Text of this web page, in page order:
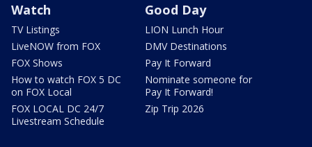
Watch
TV Listings
LiveNOW from FOX
FOX Shows
How to watch FOX 5 DC
on FOX Local
FOX LOCAL DC 24/7
Livestream Schedule
Good Day
LION Lunch Hour
DMV Destinations
Pay It Forward
Nominate someone for
Pay It Forward!
Zip Trip 2026